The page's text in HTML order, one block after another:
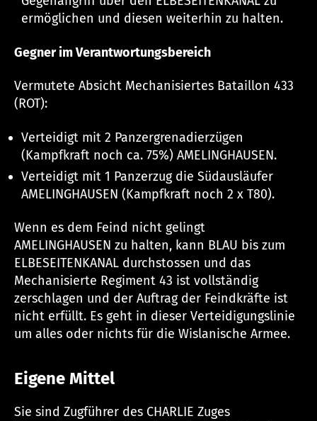
ermöglichen und diesen weiterhin zu halten.
Gegner im Verantwortungsbereich
Vermutete Absicht Mechanisiertes Bataillon 433
(ROT):
Verteidigt mit 2 Panzergrenadierzügen
(Kampfkraft noch ca. 75%) AMELINGHAUSEN.
Verteidigt mit 1 Panzerzug die Südausläufer
AMELINGHAUSEN (Kampfkraft noch 2 x T80).
Wenn es dem Feind nicht gelingt
AMELINGHAUSEN zu halten, kann BLAU bis zum
ELBESEITENKANAL durchstossen und das
Mechanisierte Regiment 43 ist vollständig
zerschlagen und der Auftrag der Feindkräfte ist
nicht erfüllt. Es geht in dieser Verteidigungslinie
um alles oder nichts für die Wislanische Armee.
Eigene Mittel
Sie sind Zugführer des CHARLIE Zuges